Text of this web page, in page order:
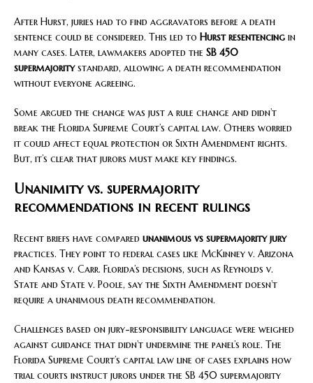
After Hurst, juries had to find aggravators before a death
sentence could be considered. This led to Hurst resentencing in
many cases. Later, lawmakers adopted the SB 450
supermajoritystandard, allowing a death recommendation
without everyone agreeing.
Some argued the change was just a rule change and didn’t
break the Florida Supreme Court’s capital law. Others worried
it could affect equal protection or Sixth Amendment rights.
But, it’s clear that jurors must make key findings.
Unanimity vs. supermajority
recommendations in recent rulings
Recent briefs have compared unanimous vs supermajority jury
practices. They point to federal cases like McKinney v. Arizona
and Kansas v. Carr. Florida’s decisions, such as Reynolds v.
State and State v. Poole, say the Sixth Amendment doesn’t
require a unanimous death recommendation.
Challenges based on jury-responsibility language were weighed
against guidance that didn’t undermine the panel’s role. The
Florida Supreme Court’s capital law line of cases explains how
trial courts instruct jurors under the SB 450 supermajority